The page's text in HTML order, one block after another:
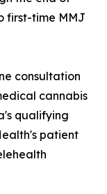
first-time MMJ
consultation
cannabis
qualifying
patient